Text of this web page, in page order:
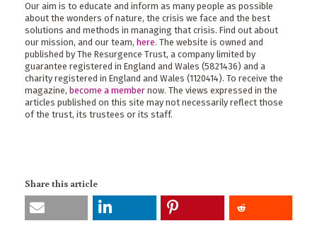
Our aim is to educate and inform as many people as possible
about the wonders of nature, the crisis we face and the best
solutions and methods in managing that crisis. Find out about
our mission, and our team, here. The website is owned and
published by The Resurgence Trust, a company limited by
guarantee registered in England and Wales (5821436) and a
charity registered in England and Wales (1120414). To receive the
magazine, become a member now. The views expressed in the
articles published on this site may not necessarily reflect those
of the trust, its trustees or its staff.
Share this article